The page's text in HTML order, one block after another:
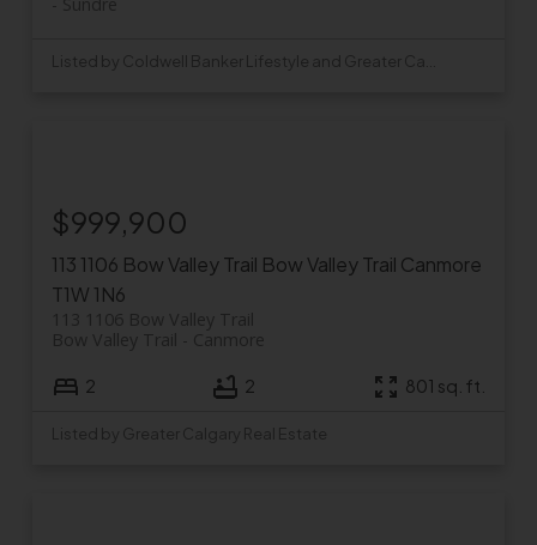
Sundre
113 1106 Bow Valley Trail Bow Valley Trail Canmore
T1W 1N6
113 1106 Bow Valley Trail
Canmore
Bow Valley Trail
$999,900
2 2 801 sq. ft.
Listed by Greater Calgary Real Estate